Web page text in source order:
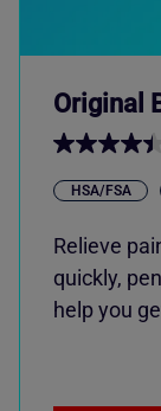
Original
HSA/FSA
Relieve
quickly,
help you